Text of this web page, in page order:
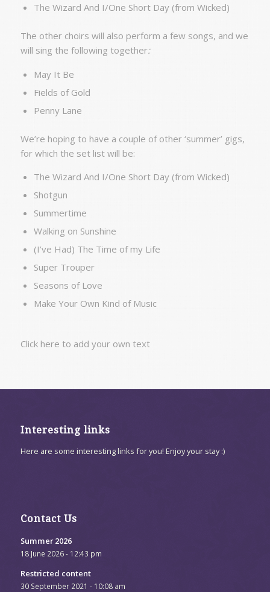
The Wizard And I/One Short Day (from Wicked)
The other choirs will also perform a few songs, and we
will sing the following together:
May It Be
Fields of Gold
Penny Lane
We’re hoping to have a couple of other ‘summer’ gigs,
for which the set list will be:
The Wizard And I/One Short Day (from Wicked)
Shotgun
Summertime
Walking on Sunshine
(I’ve Had) The Time of my Life
Super Trouper
Seasons of Love
Make Your Own Kind of Music
Click here to add your own text
Interesting links
Here are some interesting links for you! Enjoy your stay :)
Contact Us
Summer 2026
18 June 2026 - 12:43 pm
Restricted content
30 September 2021 - 10:08 am